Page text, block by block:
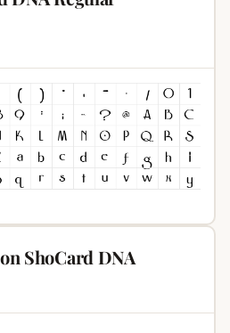
ShoCard DNA